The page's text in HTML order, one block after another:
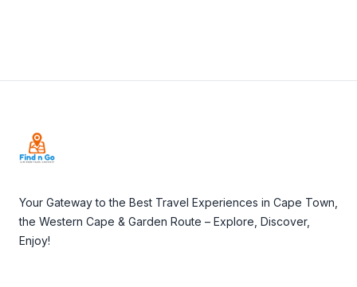
Your Gateway to the Best Travel Experiences in Cape Town,
the Western Cape & Garden Route – Explore, Discover,
Enjoy!